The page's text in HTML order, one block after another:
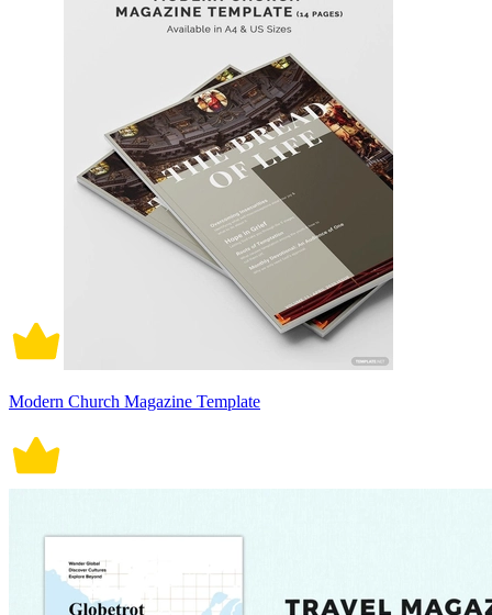
Modern Church Magazine Template